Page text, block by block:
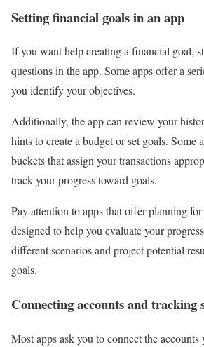
Setting financial goals in an app
If you want help creating a financial goal,
questions in the app. Some apps offer a
you identify your objectives.
Additionally, the app can review your
hints to create a budget or set goals. Some
buckets that assign your transactions
track your progress toward goals.
Pay attention to apps that offer planning
designed to help you evaluate your
different scenarios and project potential
goals.
Connecting accounts and tracking
Most apps ask you to connect the